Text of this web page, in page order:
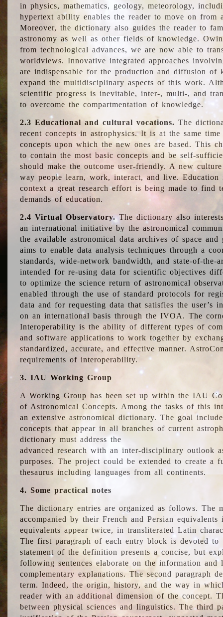
in physics, mathematics, geology, meteorology,
hypertext ability enables the reader to move on from
Moreover, the dictionary also guides the reader to
astronomy as well as other fields of knowledge.
from technological advances, we are now able to
worldviews. Innovative integrated approaches
are indispensable for the production and diffusion of
expand the multidisciplinary aspects of this work.
scientific progress is inevitable, inter-, multi-, and
to overcome the compartmentation of knowledge.
2.3 Educational and cultural vocations. The
recent concepts in astrophysics. It is at the same
concepts upon which the new ones are based. This
to contain the most basic concepts and be self-
should make the outcome user-friendly. A new
way people learn, work, interact, and live.
context a great research effort is being made to find
demands of education.
2.4 Virtual Observatory.The dictionary also
an international initiative by the astronomical
the available astronomical data archives of space and
aims to enable data analysis techniques through a
standards, wide-network bandwidth, and state-of-
intended for re-using data for scientific objectives
to optimize the science return of astronomical
enabled through the use of standard protocols for
data and for requesting data that satisfies the user’s
on an international basis through the IVOA. The
Interoperability is the ability of different types of
and software applications to work together by
standardized, accurate, and effective manner.
requirements of interoperability.
3. IAU Working Group
A Working Group has been set up within the IAU
of Astronomical Concepts. Among the tasks of this
an extensive astronomical dictionary. The goal
concepts that appear in all branches of current
dictionary must address the
advanced research with an inter-disciplinary outlook
purposes. The project could be extended to create a
thesaurus including languages from all continents.
4. Some practical notes
The dictionary entries are organized as follows. The
accompanied by their French and Persian
equivalents appear twice, in transliterated Latin
The first paragraph of each entry block is devoted
statement of the definition presents a concise, but
following sentences elaborate on the information
complementary explanations. The second paragraph
term. Indeed, the origin, history, and the way in
reader with an additional dimension of the concept.
between physical sciences and linguistics. The third